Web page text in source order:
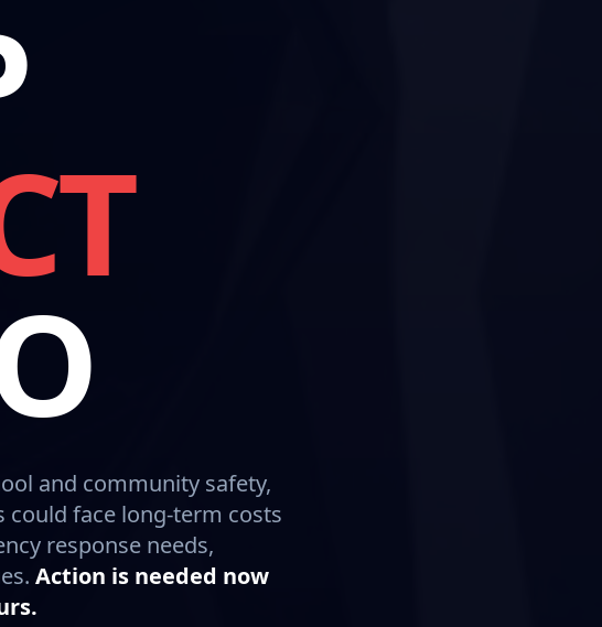
and community safety,
could face long-term costs
response needs,
Action is needed now